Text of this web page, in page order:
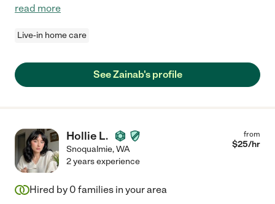
read more
Live-in home care
See Zainab's profile
Hollie L.
Snoqualmie,WA
from
$25/hr
2 years experience
Hired by 0 families in your area